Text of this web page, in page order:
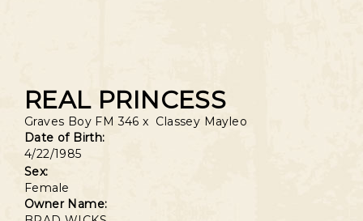
REAL PRINCESS
Graves Boy FM 346 x Classey Mayleo
Date of Birth:
4/22/1985
Sex:
Female
Owner Name: